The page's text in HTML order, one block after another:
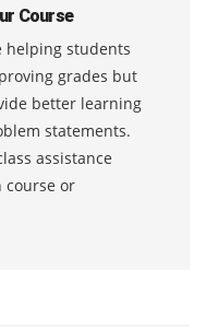
Course
helping students
grades but
better learning
statements.
assistance
course or